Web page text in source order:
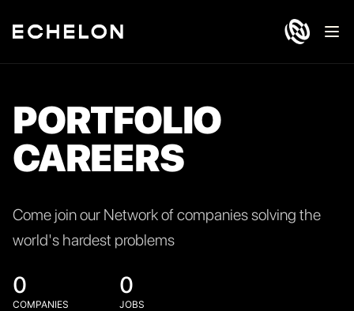
PORTFOLIO
CAREERS
Come join our Network of companies solving the
world's hardest problems
0
COMPANIES
0
JOBS